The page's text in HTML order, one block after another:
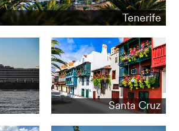
Tenerife
Santa Cruz